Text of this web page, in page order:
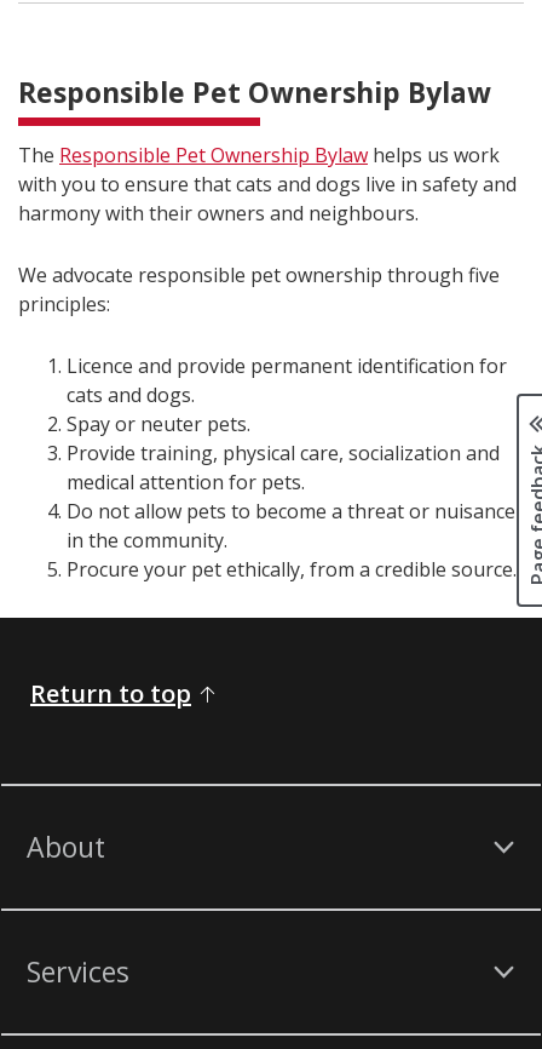
Responsible Pet Ownership Bylaw
The Responsible Pet Ownership Bylaw helps us work
with you to ensure that cats and dogs live in safety and
harmony with their owners and neighbours.
We advocate responsible pet ownership through five
principles:
Licence and provide permanent identification for
cats and dogs.
Spay or neuter pets.
Provide training, physical care, socialization and
medical attention for pets.
Do not allow pets to become a threat or nuisance
in the community.
​Procure your pet ethically, from a credible source.
Return to top
About
Services